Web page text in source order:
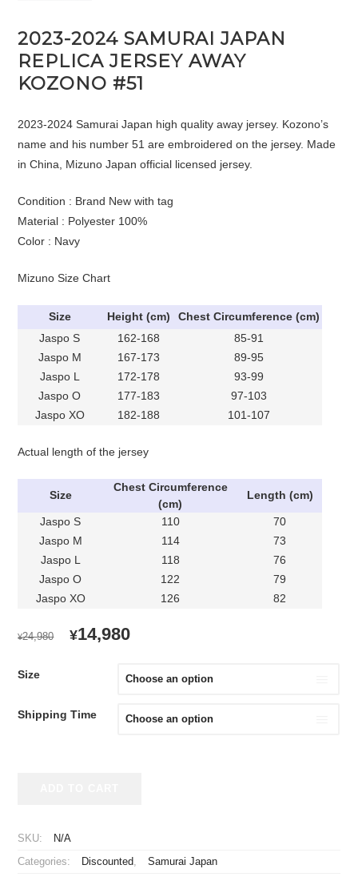
2023-2024 SAMURAI JAPAN
REPLICA JERSEY AWAY
KOZONO #51
2023-2024 Samurai Japan high quality away jersey. Kozono’s
name and his number 51 are embroidered on the jersey. Made
in China, Mizuno Japan official licensed jersey.
Condition : Brand New with tag
Material : Polyester 100%
Color : Navy
Mizuno Size Chart
Size Height (cm)
Chest Circumference (cm)
Jaspo S
162-168
85-91
Jaspo M
167-173
89-95
Jaspo L
172-178
93-99
Jaspo O
177-183
97-103
Jaspo XO
182-188 101-107
Actual length of the jersey
Size
Chest Circumference
(cm)
Length (cm)
Jaspo S 110
70
Jaspo M
114
73
Jaspo L
118
76
Jaspo O
122
79
Jaspo XO
126 82
¥24,980
ORIGINAL
¥24,980.
¥14,980CURRENT
¥14,980.
Size
Shipping Time
Jersey
SKU: N/A
Categories: Discounted, Samurai Japan